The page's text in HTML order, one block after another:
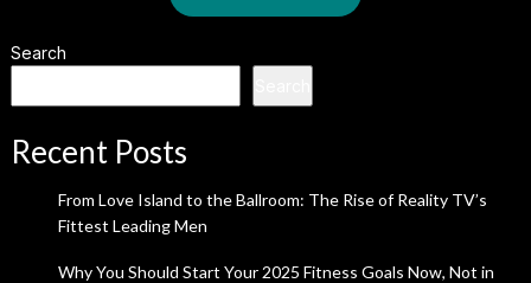
Search
Recent Posts
From Love Island to the Ballroom: The Rise of Reality TV’s
Fittest Leading Men
Why You Should Start Your 2025 Fitness Goals Now, Not in